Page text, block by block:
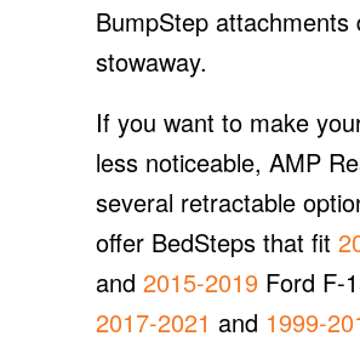
BumpStep attachments
stowaway.
If you want to make
less noticeable, AMP
several retractable
offer BedSteps that fit
and 2015-2019Ford F-
2017-2021 and 1999-